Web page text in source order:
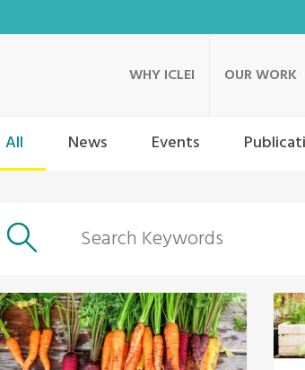
WHY ICLEI OUR WORK
All News Events